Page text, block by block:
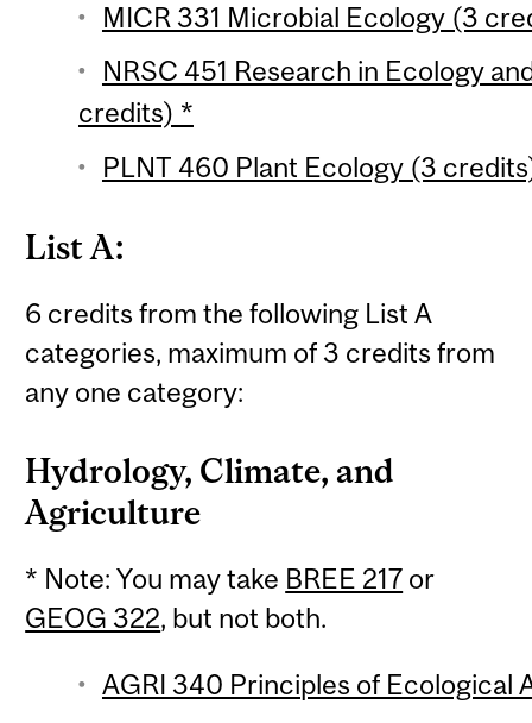
MICR 331 Microbial Ecology (3
NRSC 451 Research in Ecology
credits) *
PLNT 460 Plant Ecology (3
List A:
6 credits from the following List A
categories, maximum of 3 credits from
any one category:
Hydrology, Climate, and
Agriculture
* Note: You may take BREE 217 or
GEOG 322, but not both.
AGRI 340 Principles of Ecological